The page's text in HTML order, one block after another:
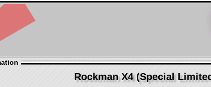
Rockman X4 (Special